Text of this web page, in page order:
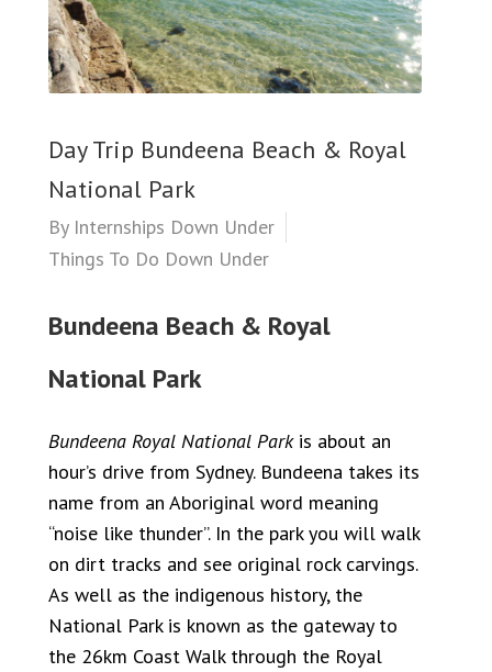
Day Trip Bundeena Beach & Royal
National Park
By Internships Down Under
Things To Do Down Under
Bundeena Beach & Royal
National Park
Bundeena Royal National Parkis about an
hour’s drive from Sydney. Bundeena takes its
name from an Aboriginal word meaning
“noise like thunder”. In the park you will walk
on dirt tracks and see original rock carvings.
As well as the indigenous history, the
National Park is known as the gateway to
the 26km Coast Walk through the Royal